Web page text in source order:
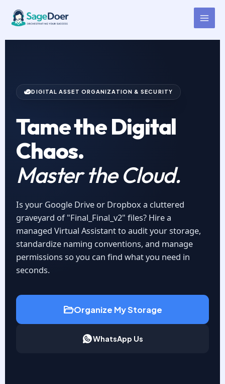
content
Cloud Storage Management
Virtual Assistant for Hire
DIGITAL ASSET ORGANIZATION & SECURITY
Tame the Digital
Chaos.
Master the Cloud.
Is your Google Drive or Dropbox a cluttered
graveyard of "Final_Final_v2" files? Hire a
managed Virtual Assistant to audit your storage,
standardize naming conventions, and manage
permissions so you can find what you need in
seconds.
Organize My Storage
WhatsApp Us